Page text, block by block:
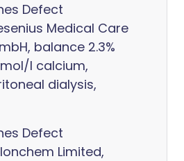
Defect
Medical Care
balance 2.3%
l calcium,
dialysis,
Defect
Limited,